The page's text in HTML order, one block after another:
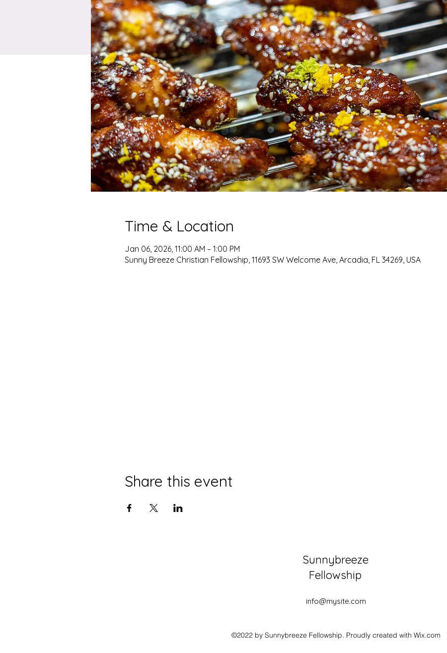
Time & Location
Jan 06, 2026, 11:00 AM – 1:00 PM
Sunny Breeze Christian Fellowship, 11693 SW Welcome Ave, Arcadia, FL 34269, USA
Share this event
Sunnybreeze
Fellowship
info@mysite.com
©2022 by Sunnybreeze Fellowship. Proudly created with Wix.com